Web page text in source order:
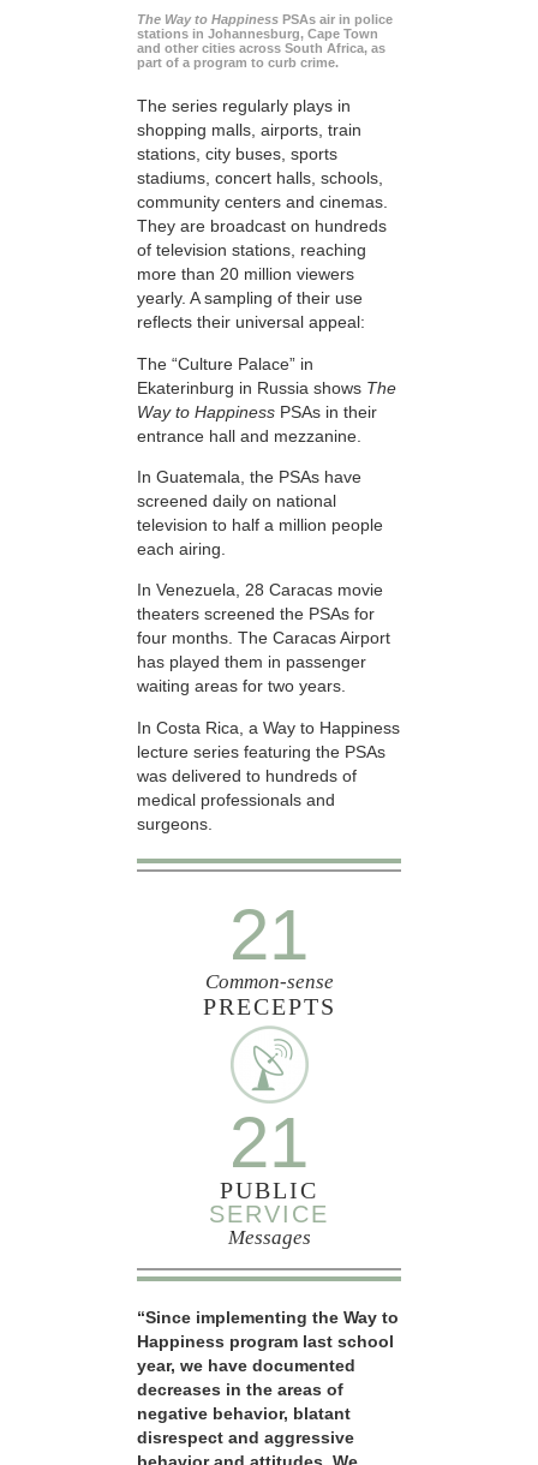
The Way to Happiness PSAs air in police
stations in Johannesburg, Cape Town
and other cities across South Africa, as
part of a program to curb crime.
The series regularly plays in
shopping malls, airports, train
stations, city buses, sports
stadiums, concert halls, schools,
community centers and cinemas.
They are broadcast on hundreds
of television stations, reaching
more than 20 million viewers
yearly. A sampling of their use
reflects their universal appeal:
The “Culture Palace” in
Ekaterinburg in Russia shows The
Way to Happiness PSAs in their
entrance hall and mezzanine.
In Guatemala, the PSAs have
screened daily on national
television to half a million people
each airing.
In Venezuela, 28 Caracas movie
theaters screened the PSAs for
four months. The Caracas Airport
has played them in passenger
waiting areas for two years.
In Costa Rica, a Way to Happiness
lecture series featuring the PSAs
was delivered to hundreds of
medical professionals and
surgeons.
21
Common-sense
PRECEPTS
21
PUBLIC
SERVICE
Messages
“Since implementing the Way to
Happiness program last school
year, we have documented
decreases in the areas of
negative behavior, blatant
disrespect and aggressive